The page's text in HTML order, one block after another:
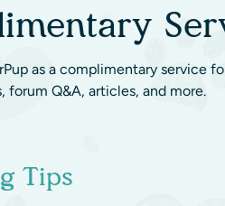
as a complimentary service
forum Q&A, articles, and more.
Tips